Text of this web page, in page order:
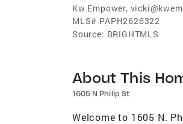
Kw Empower,
MLS# PAPH2626322
Source: BRIGHTMLS
About This
1605 N Philip St
Welcome to 1605 N.